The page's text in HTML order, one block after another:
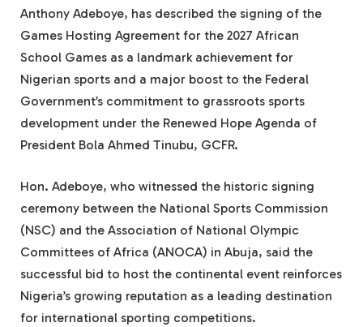
Anthony Adeboye, has described the signing of the
Games Hosting Agreement for the 2027 African
School Games as a landmark achievement for
Nigerian sports and a major boost to the Federal
Government’s commitment to grassroots sports
development under the Renewed Hope Agenda of
President Bola Ahmed Tinubu, GCFR.
Hon. Adeboye, who witnessed the historic signing
ceremony between the National Sports Commission
(NSC) and the Association of National Olympic
Committees of Africa (ANOCA) in Abuja, said the
successful bid to host the continental event reinforces
Nigeria’s growing reputation as a leading destination
for international sporting competitions.